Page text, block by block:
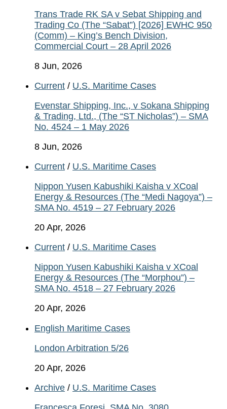
Trans Trade RK SA v Sebat Shipping and
Trading Co (The “Sabat”) [2026] EWHC 950
(Comm) – King’s Bench Division,
Commercial Court – 28 April 2026
8 Jun, 2026
Current / U.S. Maritime Cases
Evenstar Shipping, Inc., v Sokana Shipping
& Trading, Ltd., (The “ST Nicholas”) – SMA
No. 4524 – 1 May 2026
8 Jun, 2026
Current / U.S. Maritime Cases
Nippon Yusen Kabushiki Kaisha v XCoal
Energy & Resources (The “Medi Nagoya”) –
SMA No. 4519 – 27 February 2026
20 Apr, 2026
Current / U.S. Maritime Cases
Nippon Yusen Kabushiki Kaisha v XCoal
Energy & Resources (The “Morphou”) –
SMA No. 4518 – 27 February 2026
20 Apr, 2026
English Maritime Cases
London Arbitration 5/26
20 Apr, 2026
Archive / U.S. Maritime Cases